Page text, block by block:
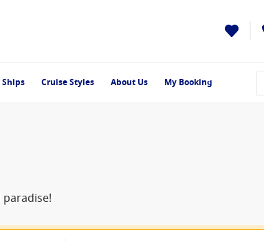
Cruise Styles About Us My Booking